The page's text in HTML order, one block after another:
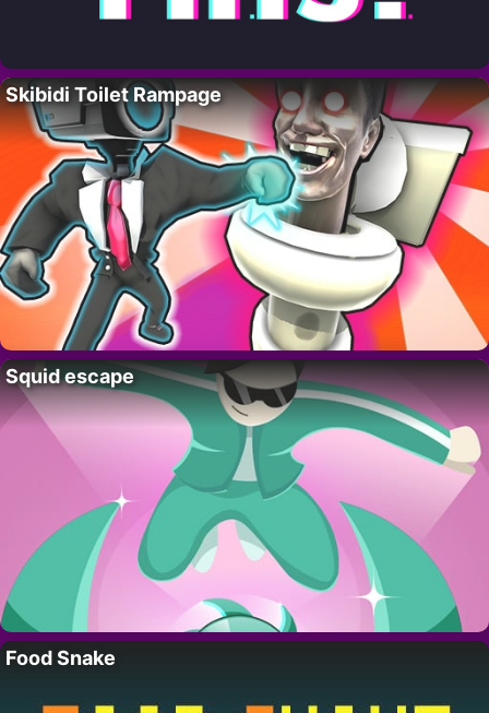
Skibidi Toilet Rampage
Squid escape
Food Snake